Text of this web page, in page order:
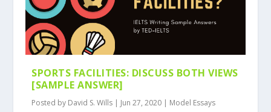
SPORTS FACILITIES: DISCUSS BOTH VIEWS
[SAMPLE ANSWER]
Posted by David S. Wills | Jun 27, 2020 | Model Essays